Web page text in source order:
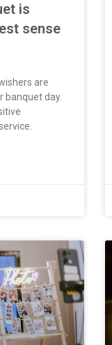
is
sense
are
banquet day.